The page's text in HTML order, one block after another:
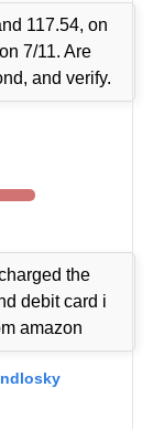
117.54, on
7/11. Are
and verify.
the
debit card i
amazon